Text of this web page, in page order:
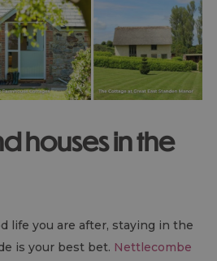
houses in the
life you are after, staying in the
is your best bet. Nettlecombe